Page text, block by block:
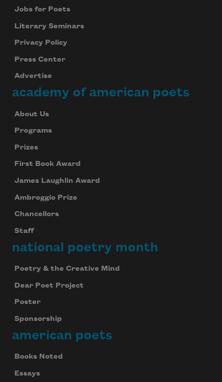
Jobs for Poets
Literary Seminars
Privacy Policy
Press Center
Advertise
academy of american poets
About Us
Programs
Prizes
First Book Award
James Laughlin Award
Ambroggio Prize
Chancellors
Staff
national poetry month
Poetry & the Creative Mind
Dear Poet Project
Poster
Sponsorship
american poets
Books Noted
Essays